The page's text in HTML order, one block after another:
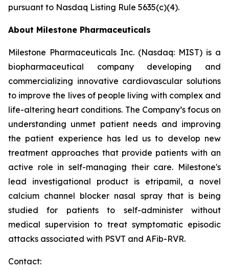
pursuant to Nasdaq Listing Rule 5635(c)(4).
About Milestone Pharmaceuticals
Milestone Pharmaceuticals Inc. (Nasdaq: MIST) is a
biopharmaceutical company developing and
commercializing innovative cardiovascular solutions
to improve the lives of people living with complex and
life-altering heart conditions. The Company’s focus on
understanding unmet patient needs and improving
the patient experience has led us to develop new
treatment approaches that provide patients with an
active role in self-managing their care. Milestone's
lead investigational product is etripamil, a novel
calcium channel blocker nasal spray that is being
studied for patients to self-administer without
medical supervision to treat symptomatic episodic
attacks associated with PSVT and AFib-RVR.
Contact: